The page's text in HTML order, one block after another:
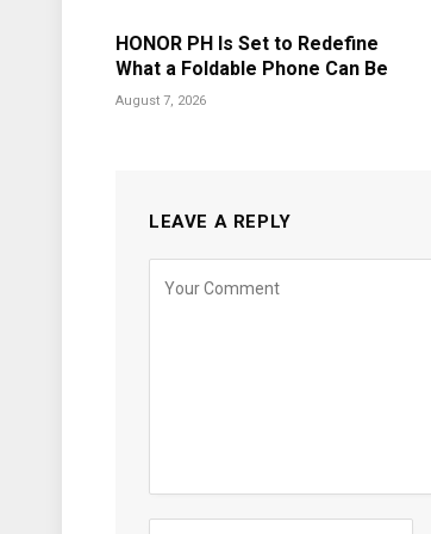
HONOR PH Is Set to Redefine
What a Foldable Phone Can Be
August 7, 2026
LEAVE A REPLY